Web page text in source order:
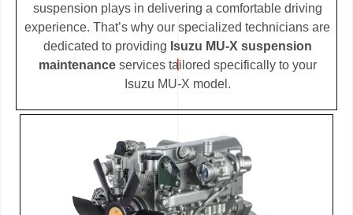
suspension plays in delivering a comfortable driving
experience. That’s why our specialized technicians are
dedicated to providing Isuzu MU-X suspension
maintenanceservices tailored specifically to your
Isuzu MU-X model.